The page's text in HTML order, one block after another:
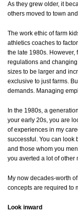
As they grew older, it
others moved to town
The work ethic of farm
athletics coaches to
the late 1980s. However,
regulations and
sizes to be larger and
exclusive to just farms.
demands. Managing
In the 1980s, a
your early 20s, you are
of experiences in my
successful. You can look
and those whom you
you averted a lot of other
My now decades-worth
concepts are required to
Look inward